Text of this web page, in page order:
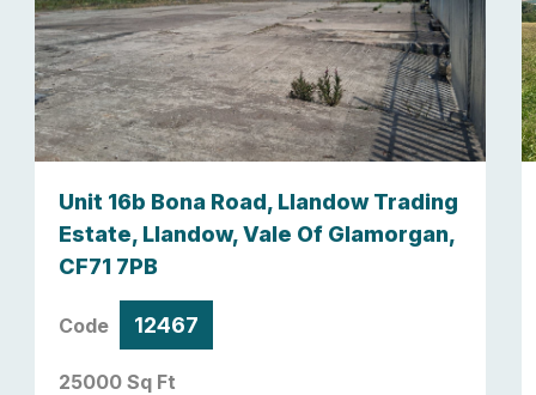
Unit 16b Bona Road, Llandow Trading
Estate, Llandow, Vale Of Glamorgan,
CF71 7PB
Code 12467
25000 Sq Ft